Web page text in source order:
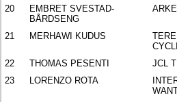
20
EMBRET SVESTAD-
BÅRDSENG
21 MERHAWI KUDUS
22 THOMAS PESENTI JCL
23
LORENZO ROTA